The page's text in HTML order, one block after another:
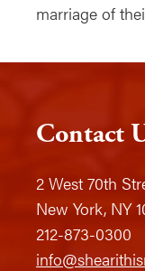
marriage of
Contact
2 West 70th
New York, NY
212-873-0300